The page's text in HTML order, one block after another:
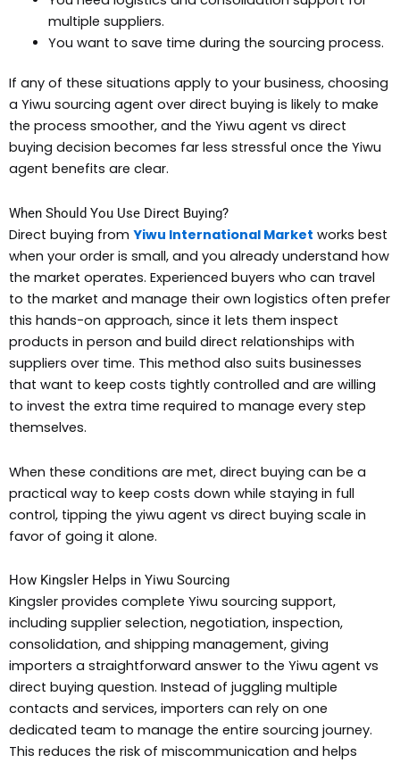
multiple suppliers.
You want to save time during the sourcing process.
If any of these situations apply to your business, choosing
a Yiwu sourcing agent over direct buying is likely to make
the process smoother, and the Yiwu agent vs direct
buying decision becomes far less stressful once the Yiwu
agent benefits are clear.
When Should You Use Direct Buying?
Direct buying from Yiwu International Market works best
when your order is small, and you already understand how
the market operates. Experienced buyers who can travel
to the market and manage their own logistics often prefer
this hands-on approach, since it lets them inspect
products in person and build direct relationships with
suppliers over time. This method also suits businesses
that want to keep costs tightly controlled and are willing
to invest the extra time required to manage every step
themselves.
When these conditions are met, direct buying can be a
practical way to keep costs down while staying in full
control, tipping the yiwu agent vs direct buying scale in
favor of going it alone.
How Kingsler Helps in Yiwu Sourcing
Kingsler provides complete Yiwu sourcing support,
including supplier selection, negotiation, inspection,
consolidation, and shipping management, giving
importers a straightforward answer to the Yiwu agent vs
direct buying question. Instead of juggling multiple
contacts and services, importers can rely on one
dedicated team to manage the entire sourcing journey.
This reduces the risk of miscommunication and helps